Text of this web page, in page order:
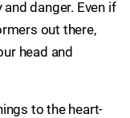
danger. Even if
out there,
head and
to the heart-